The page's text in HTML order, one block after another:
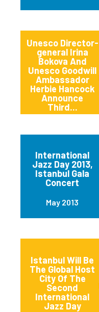
Unesco Director-
general Irina
Bokova And
Unesco Goodwill
Ambassador
Herbie Hancock
Announce
Third...
International
Jazz Day 2013,
Istanbul Gala
Concert
May 2013
Istanbul Will Be
The Global Host
City Of The
Second
International
Jazz Day